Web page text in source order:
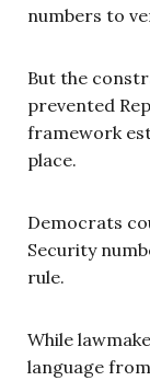
numbers to
But the
prevented
framework
place.
Democrats
Security
rule.
While
language